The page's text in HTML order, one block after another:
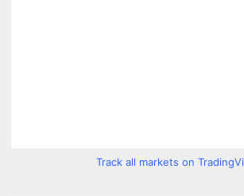
Track all markets on